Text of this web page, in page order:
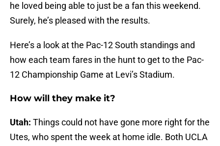
he loved being able to just be a fan this weekend.
Surely, he’s pleased with the results.
Here’s a look at the Pac-12 South standings and
how each team fares in the hunt to get to the Pac-
12 Championship Game at Levi’s Stadium.
How will they make it?
Utah: Things could not have gone more right for the
Utes, who spent the week at home idle. Both UCLA